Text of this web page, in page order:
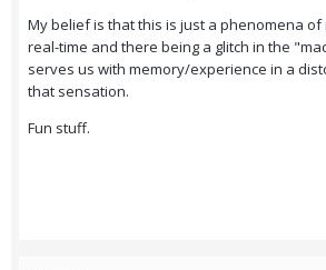
My belief is that this is just a phenomena
real-time and there being a glitch in the
serves us with memory/experience in a
that sensation.
Fun stuff.